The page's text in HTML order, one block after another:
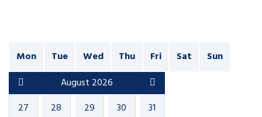
Mon Tue Wed Thu Fri Sat
Sun
August 2026
27
28 29 30
31